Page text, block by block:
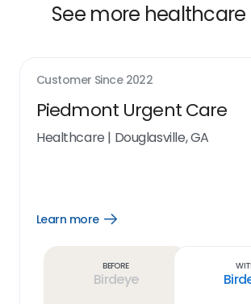
See more healthcare
Customer Since 2022
Piedmont Urgent Care
Healthcare | Douglasville, GA
Learn more
Open
Before
Birdeye